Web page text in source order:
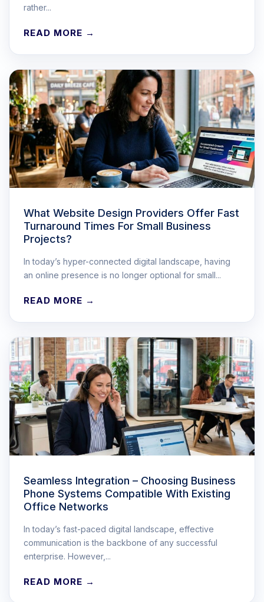
rather...
READ MORE →
What Website Design Providers Offer Fast
Turnaround Times For Small Business
Projects?
In today’s hyper-connected digital landscape, having
an online presence is no longer optional for small...
READ MORE →
Seamless Integration – Choosing Business
Phone Systems Compatible With Existing
Office Networks
In today’s fast-paced digital landscape, effective
communication is the backbone of any successful
enterprise. However,...
READ MORE →